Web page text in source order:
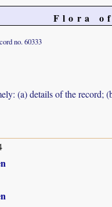
Flora of
no. 60333
(a) details of the